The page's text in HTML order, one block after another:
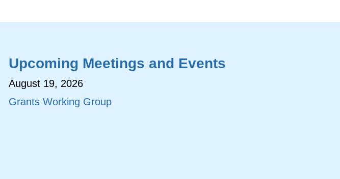
Upcoming Meetings and Events
August 19, 2026
Grants Working Group